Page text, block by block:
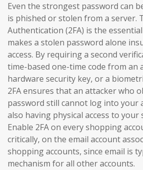
Even the strongest password can
is phished or stolen from a server.
Authentication (2FA) is the
makes a stolen password alone
access. By requiring a second
time-based one-time code from an
hardware security key, or a
2FA ensures that an attacker who
password still cannot log into your
also having physical access to your
Enable 2FA on every shopping
critically, on the email account
shopping accounts, since email is
mechanism for all other accounts.